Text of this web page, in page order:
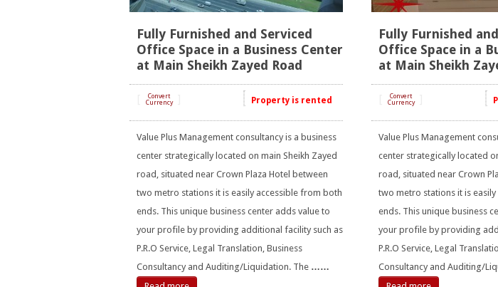
Fully Furnished and Serviced
Office Space in a Business Center
at Main Sheikh Zayed Road
Convert
Currency
Property is rented
Value Plus Management consultancy is a business
center strategically located on main Sheikh Zayed
road, situated near Crown Plaza Hotel between
two metro stations it is easily accessible from both
ends. This unique business center adds value to
your profile by providing additional facility such as
P.R.O Service, Legal Translation, Business
Consultancy and Auditing/Liquidation. The ……
Fully Furnished
Office Space in a
at Main Sheikh
Convert
Currency
Value Plus Management
center strategically located
road, situated near Crown
two metro stations it is
ends. This unique business
your profile by providing
P.R.O Service, Legal
Consultancy and Auditing/